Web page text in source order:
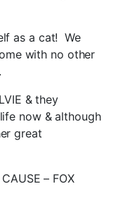
as a cat! We
with no other
& they
now & although
great
– FOX